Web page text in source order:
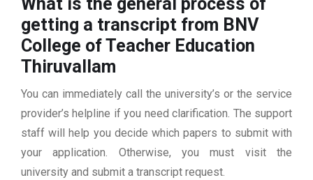
getting a transcript from BNV
College of Teacher Education
Thiruvallam
You can immediately call the university’s or the service
provider’s helpline if you need clarification. The support
staff will help you decide which papers to submit with
your application. Otherwise, you must visit the
university and submit a transcript request.